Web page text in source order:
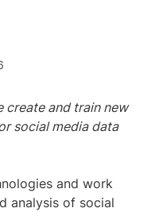
create and train new
social media data
and work
analysis of social